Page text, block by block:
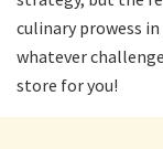
culinary prowess
whatever
store for you!